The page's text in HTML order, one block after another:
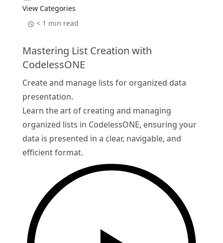
View Categories
< 1 min read
Mastering List Creation with
CodelessONE
Create and manage lists for organized data
presentation.
Learn the art of creating and managing
organized lists in CodelessONE, ensuring your
data is presented in a clear, navigable, and
efficient format.